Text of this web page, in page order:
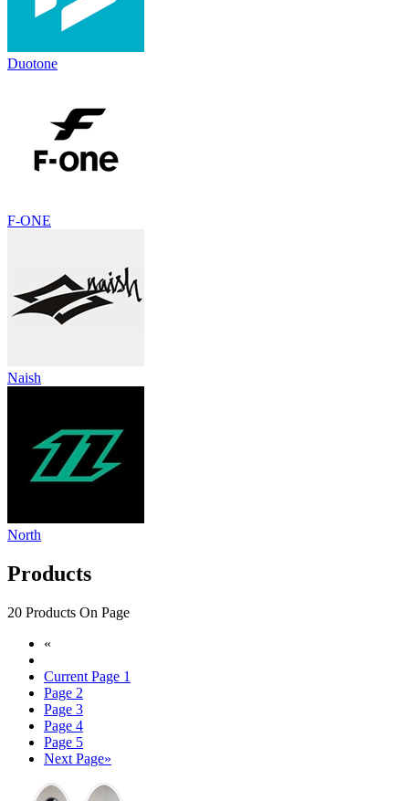
Duotone
F-ONE
Naish
North
Products
20 Products On Page
«
Current Page 1
Page 2
Page 3
Page 4
Page 5
Next Page»